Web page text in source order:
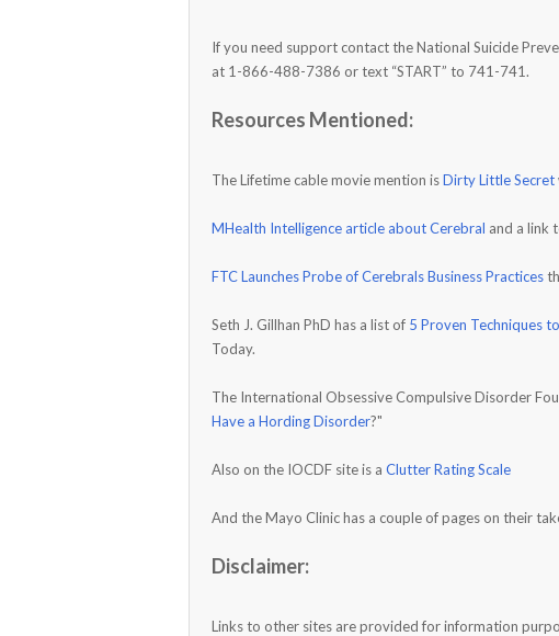
If you need support contact the National Suicide
at 1-866-488-7386 or text “START” to 741-741.
Resources Mentioned:
The Lifetime cable movie mention isDirty Little Secret
MHealth Intelligence article about Cerebral and a link
FTC Launches Probe of Cerebrals Business Practices
Seth J. Gillhan PhD has a list of 5 Proven Techniques
Today.
The International Obsessive Compulsive Disorder
Have a Hording Disorder?"
Also on the IOCDF site is a Clutter Rating Scale
And the Mayo Clinic has a couple of pages on their
Disclaimer:
Links to other sites are provided for information